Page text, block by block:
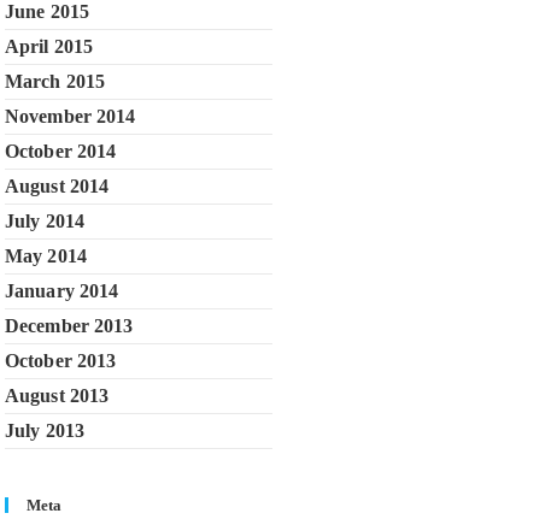
June 2015
April 2015
March 2015
November 2014
October 2014
August 2014
July 2014
May 2014
January 2014
December 2013
October 2013
August 2013
July 2013
Meta